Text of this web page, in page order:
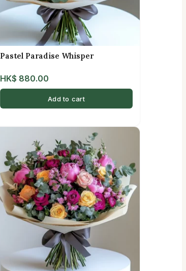
Pastel Paradise Whisper
HK$ 880.00
Add to cart